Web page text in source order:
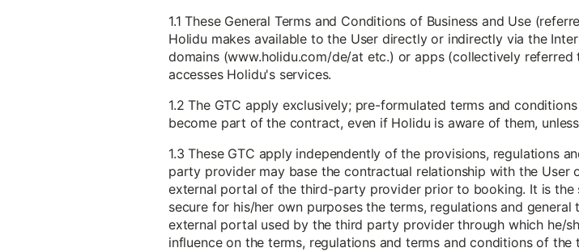
1.1 These General Terms and Conditions of Business and Use
Holidu makes available to the User directly or indirectly via the
domains (www.holidu.com/de/at etc.) or apps (collectively
accesses Holidu's services.
1.2 The GTC apply exclusively; pre-formulated terms and
become part of the contract, even if Holidu is aware of them,
1.3 These GTC apply independently of the provisions, regulations
party provider may base the contractual relationship with the User
external portal of the third-party provider prior to booking. It is
secure for his/her own purposes the terms, regulations and
external portal used by the third party provider through which he/
influence on the terms, regulations and terms and conditions of